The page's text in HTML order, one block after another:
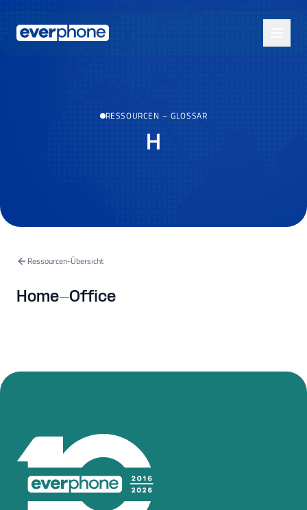
RESSOURCEN – GLOSSAR
H
Ressourcen-Übersicht
Home-Office